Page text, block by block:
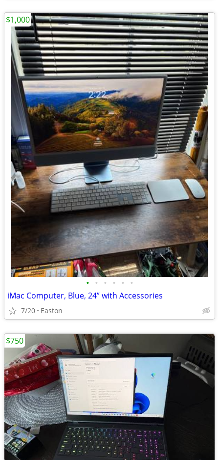
• • • • • •
iMac Computer, Blue, 24” with Accessories
7/20 Easton
$1,000
$750